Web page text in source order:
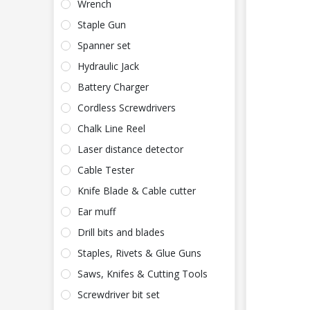
Wrench
Staple Gun
Spanner set
Hydraulic Jack
Battery Charger
Cordless Screwdrivers
Chalk Line Reel
Laser distance detector
Cable Tester
Knife Blade & Cable cutter
Ear muff
Drill bits and blades
Staples, Rivets & Glue Guns
Saws, Knifes & Cutting Tools
Screwdriver bit set